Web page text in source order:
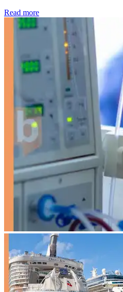
Read more: Kidney disease drives